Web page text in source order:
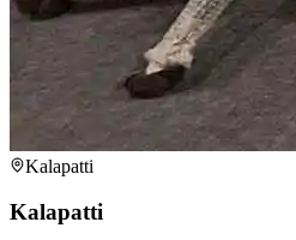
Kalapatti
Kalapatti